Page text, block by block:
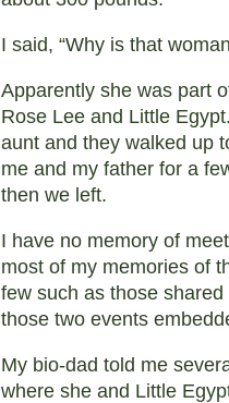
I said, “Why is that
Apparently she was part
Rose Lee and Little
aunt and they walked up
me and my father for a
then we left.
I have no memory of
most of my memories of
few such as those
those two events
My bio-dad told me
where she and Little